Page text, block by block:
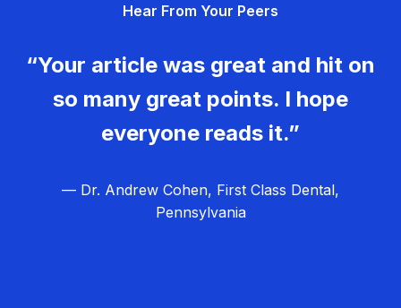
Hear From Your Peers
“Your article was great and hit on
so many great points. I hope
everyone reads it.”
— Dr. Andrew Cohen, First Class Dental,
Pennsylvania